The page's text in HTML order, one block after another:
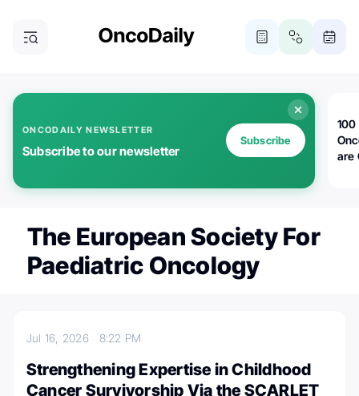
ONCODAILY NEWSLETTER
Subscribe to our newsletter
Subscribe
100
are
The European Society For
Paediatric Oncology
Jul 16, 2026 8:22 PM
Strengthening Expertise in Childhood
Cancer Survivorship Via the SCARLET